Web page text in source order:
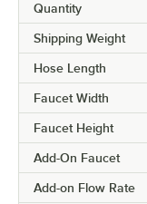
Quantity
Shipping Weight
Hose Length
Faucet Width
Faucet Height
Add-On Faucet
Add-on Flow Rate